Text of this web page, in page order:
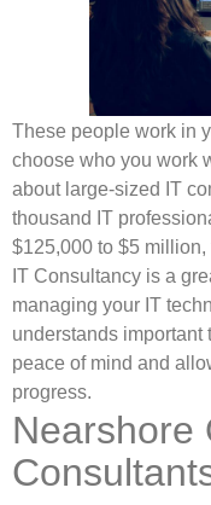
These people work in
choose who you work
about large-sized IT
thousand IT
$125,000 to $5
IT Consultancy is a
managing your IT
understands important
peace of mind and
progress.
Nearshore